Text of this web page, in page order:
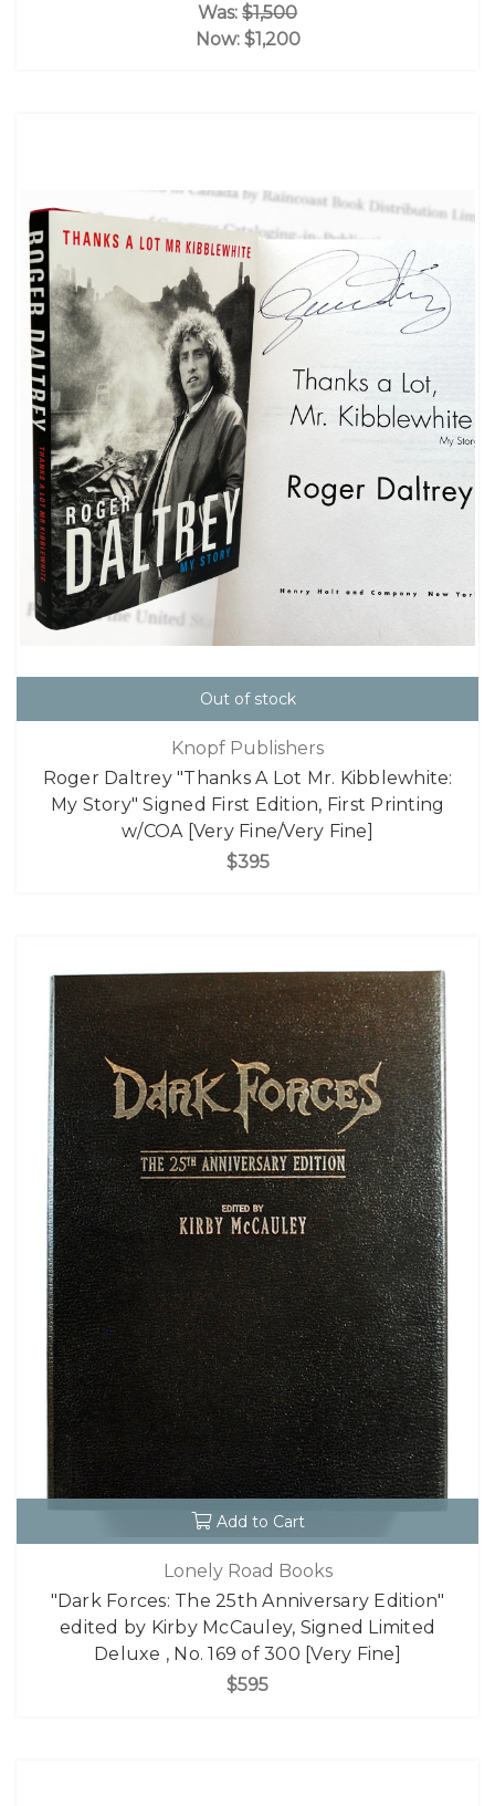
Was: $1,500
Now: $1,200
Out of stock
Knopf Publishers
Roger Daltrey "Thanks A Lot Mr. Kibblewhite:
My Story" Signed First Edition, First Printing
w/COA [Very Fine/Very Fine]
$395
Add to Cart
Lonely Road Books
"Dark Forces: The 25th Anniversary Edition"
edited by Kirby McCauley, Signed Limited
Deluxe , No. 169 of 300 [Very Fine]
$595